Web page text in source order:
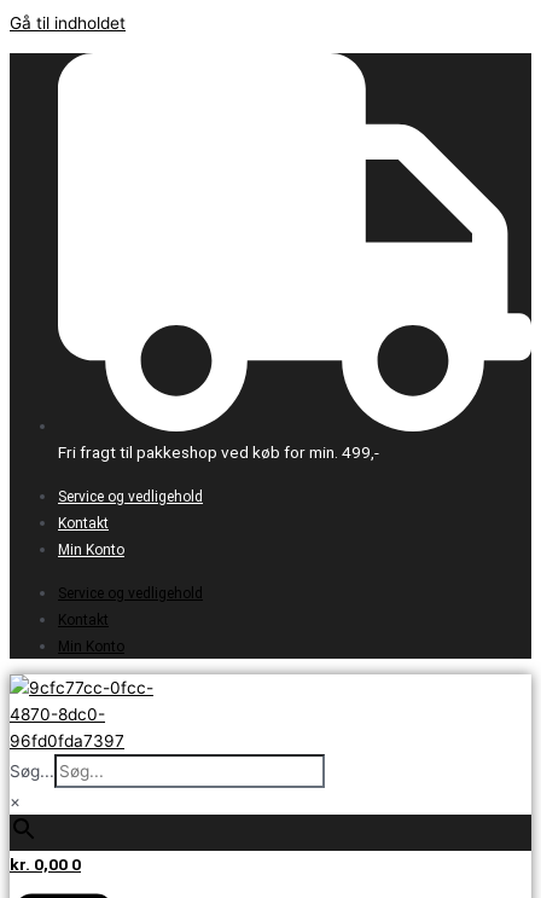
Gå til indholdet
Fri fragt til pakkeshop ved køb for min. 499,-
Service og vedligehold
Kontakt
Min Konto
Service og vedligehold
Kontakt
Min Konto
Søg...
×
kr. 0,00 0